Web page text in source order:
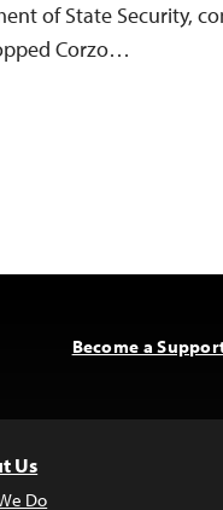
of State Security,
Corzo…
Become a
Us
Do